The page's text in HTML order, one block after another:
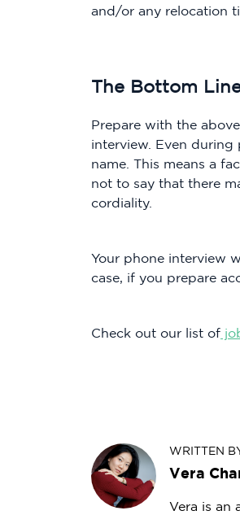
and/or any relocation
The Bottom
Prepare with the
interview. Even
name. This means a
not to say that there
cordiality.
Your phone interview
case, if you prepare
Check out our list of
WRITTEN
Vera
Vera is an